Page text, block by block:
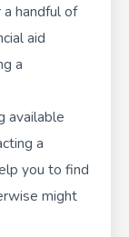
handful of
aid
a
available
a
you to find
might